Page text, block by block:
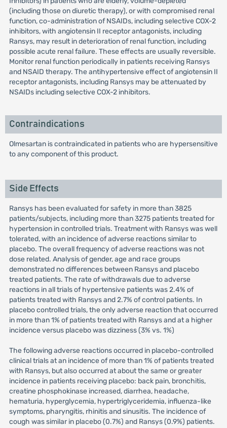
(including those on diuretic therapy), or with compromised renal
function, co-administration of NSAIDs, including selective COX-2
inhibitors, with angiotensin II receptor antagonists, including
Ransys, may result in deterioration of renal function, including
possible acute renal failure. These effects are usually reversible.
Monitor renal function periodically in patients receiving Ransys
and NSAID therapy. The antihypertensive effect of angiotensin II
receptor antagonists, including Ransys may be attenuated by
NSAIDs including selective COX-2 inhibitors.
Contraindications
Olmesartan is contraindicated in patients who are hypersensitive
to any component of this product.
Side Effects
Ransys has been evaluated for safety in more than 3825
patients/subjects, including more than 3275 patients treated for
hypertension in controlled trials. Treatment with Ransys was well
tolerated, with an incidence of adverse reactions similar to
placebo. The overall frequency of adverse reactions was not
dose related. Analysis of gender, age and race groups
demonstrated no differences between Ransys and placebo
treated patients. The rate of withdrawals due to adverse
reactions in all trials of hypertensive patients was 2.4% of
patients treated with Ransys and 2.7% of control patients. In
placebo controlled trials, the only adverse reaction that occurred
in more than 1% of patients treated with Ransys and at a higher
incidence versus placebo was dizziness (3% vs. 1%)
The following adverse reactions occurred in placebo-controlled
clinical trials at an incidence of more than 1% of patients treated
with Ransys, but also occurred at about the same or greater
incidence in patients receiving placebo: back pain, bronchitis,
creatine phosphokinase increased, diarrhea, headache,
hematuria, hyperglycemia, hypertriglyceridemia, influenza-like
symptoms, pharyngitis, rhinitis and sinusitis. The incidence of
cough was similar in placebo (0.7%) and Ransys (0.9%) patients.